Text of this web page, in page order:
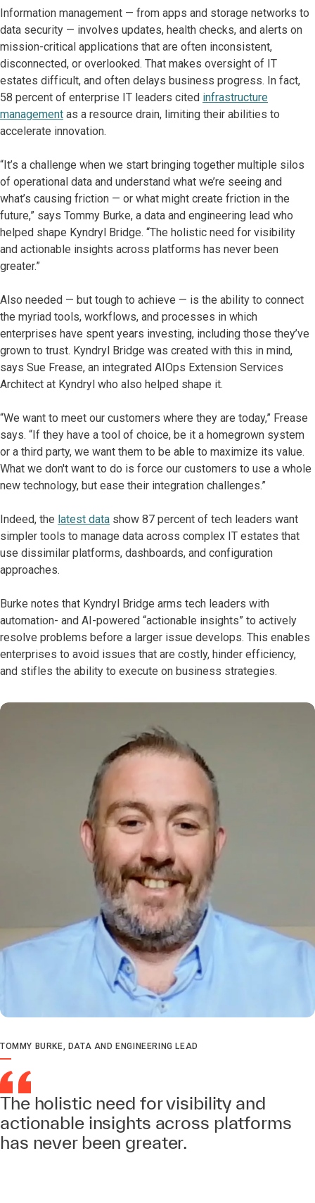
Information management — from apps and storage networks to
data security — involves updates, health checks, and alerts on
mission-critical applications that are often inconsistent,
disconnected, or overlooked. That makes oversight of IT
estates difficult, and often delays business progress. In fact,
58 percent of enterprise IT leaders cited infrastructure
management as a resource drain, limiting their abilities to
accelerate innovation.
“It’s a challenge when we start bringing together multiple silos
of operational data and understand what we’re seeing and
what’s causing friction — or what might create friction in the
future,” says Tommy Burke, a data and engineering lead who
helped shape Kyndryl Bridge. “The holistic need for visibility
and actionable insights across platforms has never been
greater.”
Also needed — but tough to achieve — is the ability to connect
the myriad tools, workflows, and processes in which
enterprises have spent years investing, including those they’ve
grown to trust. Kyndryl Bridge was created with this in mind,
says Sue Frease, an integrated AIOps Extension Services
Architect at Kyndryl who also helped shape it.
“We want to meet our customers where they are today,” Frease
says. “If they have a tool of choice, be it a homegrown system
or a third party, we want them to be able to maximize its value.
What we don't want to do is force our customers to use a whole
new technology, but ease their integration challenges.”
Indeed, the latest data show 87 percent of tech leaders want
simpler tools to manage data across complex IT estates that
use dissimilar platforms, dashboards, and configuration
approaches.
Burke notes that Kyndryl Bridge arms tech leaders with
automation- and AI-powered “actionable insights” to actively
resolve problems before a larger issue develops. This enables
enterprises to avoid issues that are costly, hinder efficiency,
and stifles the ability to execute on business strategies.
TOMMY BURKE, DATA AND ENGINEERING LEAD
The holistic need for visibility and
actionable insights across platforms
has never been greater.